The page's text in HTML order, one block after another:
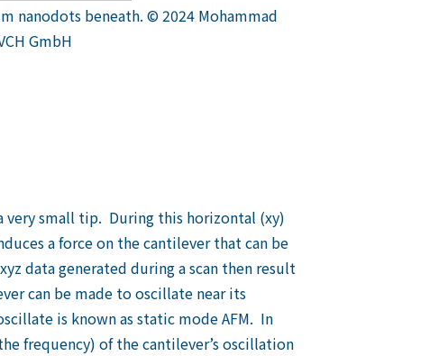
nanodots beneath. © 2024 Mohammad
GmbH
very small tip. During this horizontal (xy)
a force on the cantilever that can be
data generated during a scan then result
can be made to oscillate near its
is known as static mode AFM. In
frequency) of the cantilever’s oscillation